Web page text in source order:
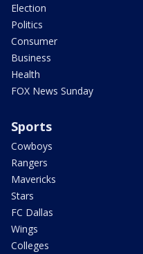
Election
Politics
Consumer
Business
Health
FOX News Sunday
Sports
Cowboys
Rangers
Mavericks
Stars
FC Dallas
Wings
Colleges